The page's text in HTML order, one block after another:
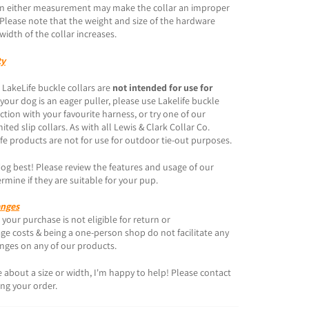
either measurement may make the collar an improper
note that the weight and size of the hardware
of the collar increases.
buckle collars are not intended for use for
dog is an eager puller, please use Lakelife buckle
with your favourite harness, or try one of our
slip collars. As with all Lewis & Clark Collar Co.
products are not for use for outdoor tie-out purposes.
best! Please review the features and usage of our
if they are suitable for your pup.
purchase is not eligible for return or
costs & being a one-person shop do not facilitate any
on any of our products.
about a size or width, I'm happy to help! Please contact
your order.